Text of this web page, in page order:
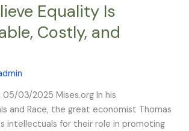
Equality Is
Costly, and
05/03/2025 Mises.org In his
and Race, the great economist Thomas
intellectuals for their role in promoting